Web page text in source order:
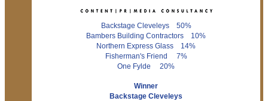
Backstage Cleveleys 50%
Bambers Building Contractors 10%
Northern Express Glass 14%
Fisherman's Friend 7%
One Fylde 20%
Winner
Backstage Cleveleys